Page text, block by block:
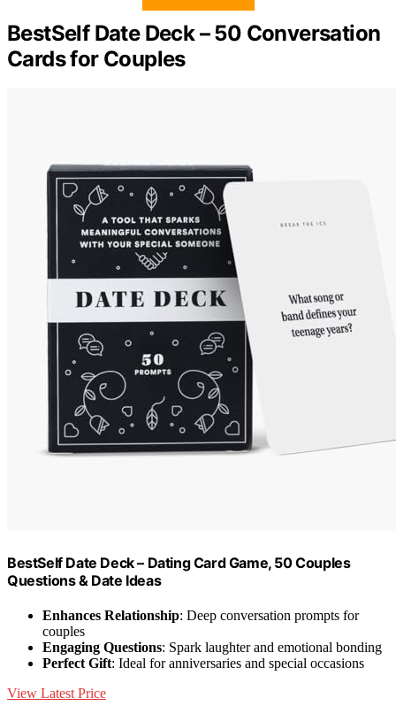
BestSelf Date Deck – 50 Conversation
Cards for Couples
BestSelf Date Deck – Dating Card Game, 50 Couples
Questions & Date Ideas
Enhances Relationship: Deep conversation prompts for
couples
Engaging Questions: Spark laughter and emotional bonding
Perfect Gift: Ideal for anniversaries and special occasions
View Latest Price